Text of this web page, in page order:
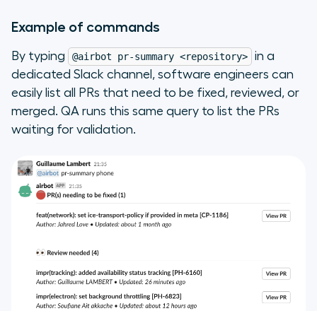
Example of commands
By typing @airbot pr-summary <repository>
in a
dedicated Slack channel, software engineers can
easily list all PRs that need to be fixed, reviewed, or
merged. QA runs this same query to list the PRs
waiting for validation.